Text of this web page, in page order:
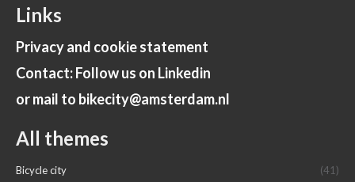
Links
Privacy and cookie statement
Contact: Follow us on Linkedin
or mail to bikecity@amsterdam.nl
All themes
Bicycle city
(41)